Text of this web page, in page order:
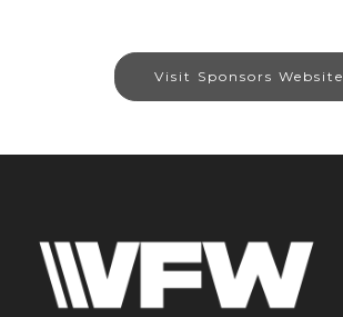
Visit Sponsors Website